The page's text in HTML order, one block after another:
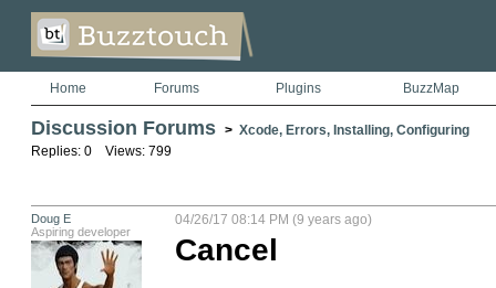
Home Forums Plugins BuzzMap
Discussion Forums > Xcode, Errors, Installing, Configuring
Replies: 0 Views: 799
Doug E
Aspiring developer
04/26/17 08:14 PM (9 years ago)
Cancel